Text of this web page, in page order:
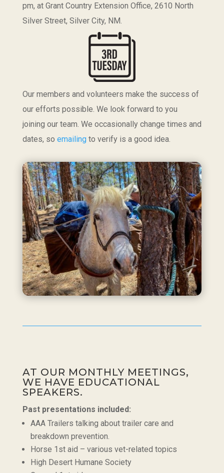
pm, at Grant Country Extension Office, 2610 North
Silver Street, Silver City, NM.
Our members and volunteers make the success of
our efforts possible. We look forward to you
joining our team. We occasionally change times and
dates, so emailingto verify is a good idea.
AT OUR MONTHLY MEETINGS,
WE HAVE EDUCATIONAL
SPEAKERS.
Past presentations included:
AAA Trailers talking about trailer care and
breakdown prevention.
Horse 1st aid – various vet-related topics
High Desert Humane Society